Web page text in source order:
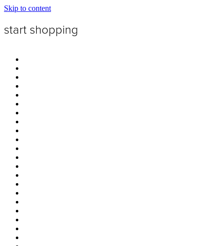
Skip to content
start shopping